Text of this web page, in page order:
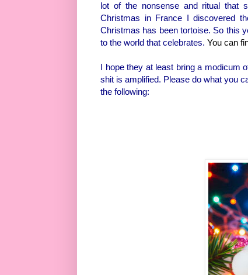
lot of the nonsense and ritual that
Christmas in France I discovered
Christmas has been tortoise. So this
to the world that celebrates. You can
I hope they at least bring a
shit is amplified. Please do what you
the following: